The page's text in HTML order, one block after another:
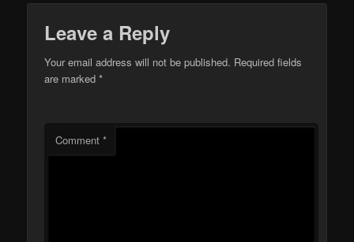
Leave a Reply
Your email address will not be published. Required fields
are marked*
Comment*